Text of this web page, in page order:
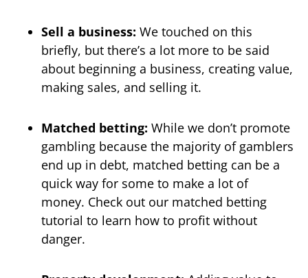
Sell a business: We touched on this
briefly, but there’s a lot more to be said
about beginning a business, creating value,
making sales, and selling it.
Matched betting: While we don’t promote
gambling because the majority of gamblers
end up in debt, matched betting can be a
quick way for some to make a lot of
money. Check out our matched betting
tutorial to learn how to profit without
danger.